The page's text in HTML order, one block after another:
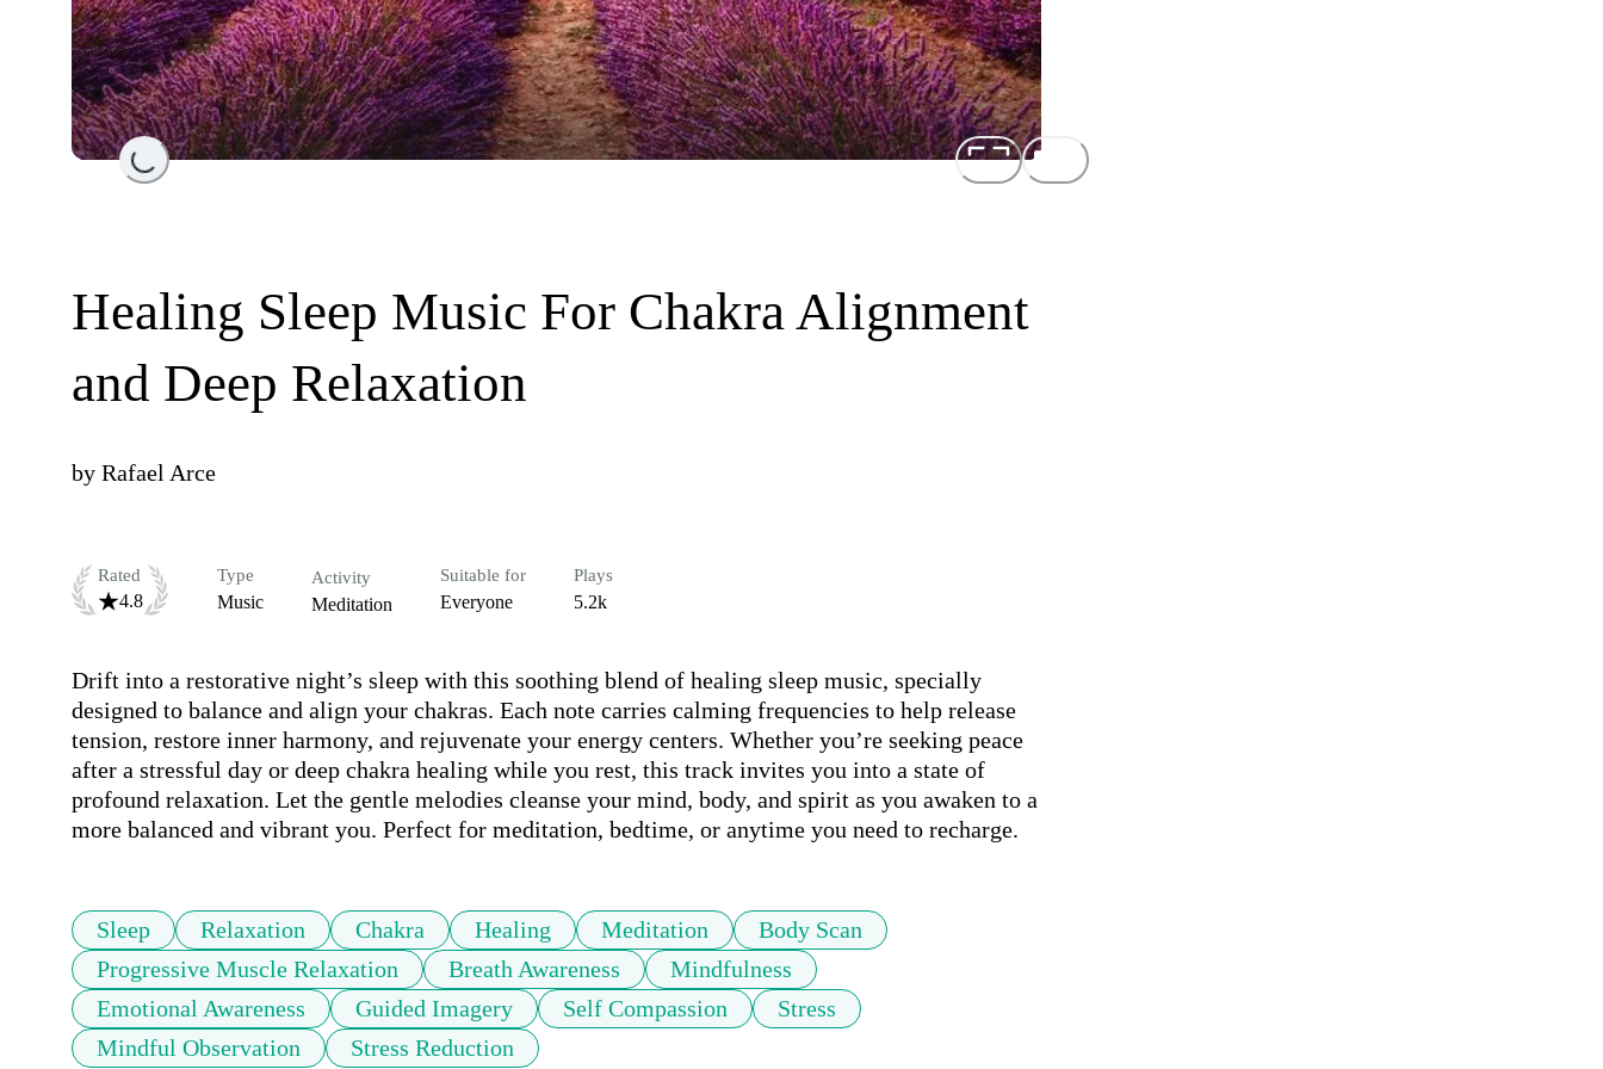
Loading...
Healing Sleep Music For Chakra Alignment
and Deep Relaxation
by Rafael Arce
Rated
4.8
Type
Music
Activity
Meditation
Suitable for
Everyone
Plays
5.2k
Drift into a restorative night’s sleep with this soothing blend of healing sleep music, specially
designed to balance and align your chakras. Each note carries calming frequencies to help release
tension, restore inner harmony, and rejuvenate your energy centers. Whether you’re seeking peace
after a stressful day or deep chakra healing while you rest, this track invites you into a state of
profound relaxation. Let the gentle melodies cleanse your mind, body, and spirit as you awaken to a
more balanced and vibrant you. Perfect for meditation, bedtime, or anytime you need to recharge.
Sleep Relaxation Chakra Healing Meditation
Body Scan
Progressive Muscle Relaxation
Breath Awareness
Mindfulness
Emotional Awareness
Guided Imagery Self Compassion
Stress
Mindful Observation
Stress Reduction